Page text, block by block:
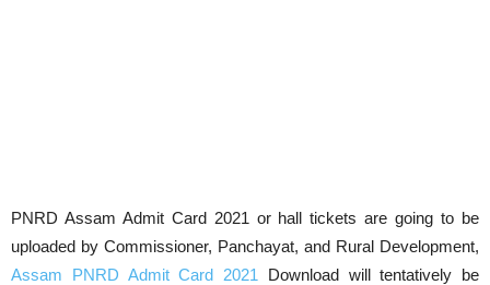
PNRD Assam Admit Card 2021 or hall tickets are going to be
uploaded by Commissioner, Panchayat, and Rural Development,
Assam PNRD Admit Card 2021
Download will tentatively be